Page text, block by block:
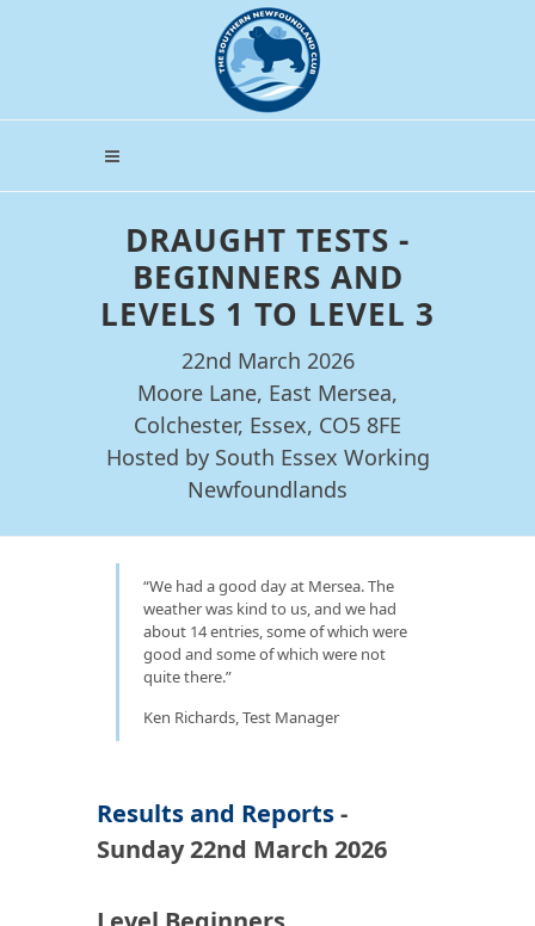
DRAUGHT TESTS -
BEGINNERS AND
LEVELS 1 TO LEVEL 3
22nd March 2026
Moore Lane, East Mersea,
Colchester, Essex, CO5 8FE
Hosted by South Essex Working
Newfoundlands
We had a good day at Mersea. The
weather was kind to us, and we had
about 14 entries, some of which were
good and some of which were not
quite there.
Ken Richards, Test Manager
Results and Reports-
Sunday 22nd March 2026